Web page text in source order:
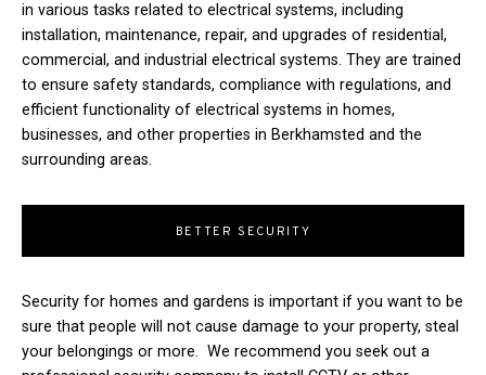
in various tasks related to electrical systems, including
installation, maintenance, repair, and upgrades of residential,
commercial, and industrial electrical systems. They are trained
to ensure safety standards, compliance with regulations, and
efficient functionality of electrical systems in homes,
businesses, and other properties in Berkhamsted and the
surrounding areas.
BETTER SECURITY
Security for homes and gardens is important if you want to be
sure that people will not cause damage to your property, steal
your belongings or more. We recommend you seek out a